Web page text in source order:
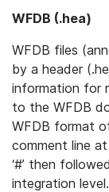
WFDB (.hea)
WFDB files
by a header
information for
to the WFDB
WFDB format
comment line
‘#’ then
integration